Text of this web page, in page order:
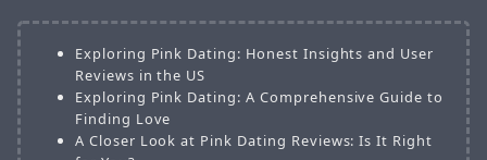
Exploring Pink Dating: Honest Insights and User
Reviews in the US
Exploring Pink Dating: A Comprehensive Guide to
Finding Love
A Closer Look at Pink Dating Reviews: Is It Right